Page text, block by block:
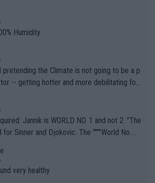
Top Players they are, essentially, full of sh
Humidity.
the Climate is not going to be a p
-- getting hotter and more debilitating for
HERE!! Sport governing bodi
-- and have been -- disregarding the warning
temperatures when it comes to outdoo
is not happening? Or merely gambling with t
as well as the athletes' health and futures as
Jannik is WORLD NO. 1 and not 2. "The
for Sinner and Djokovic. The """"World No.
ahead of the important US Open. If he wa
in both, it would be a lot of tennis with him
very healthy